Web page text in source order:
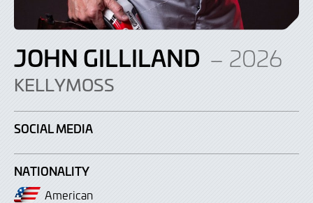
JOHN GILLILAND – 2026
KELLYMOSS
SOCIAL MEDIA
NATIONALITY
American